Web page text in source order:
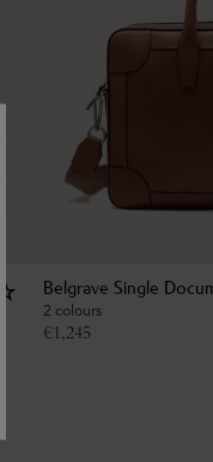
Belgrave Single
2 colours
€1,245